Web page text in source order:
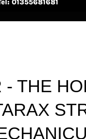
01355681681
- THE